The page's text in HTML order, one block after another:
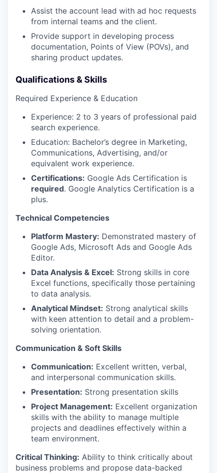
Assist the account lead with ad hoc requests
from internal teams and the client.
Provide support in developing process
documentation, Points of View (POVs), and
sharing product updates.
Qualifications & Skills
Required Experience & Education
Experience: 2 to 3 years of professional paid
search experience.
Education: Bachelor’s degree in Marketing,
Communications, Advertising, and/or
equivalent work experience.
Certifications: Google Ads Certification is
required. Google Analytics Certification is a
plus.
Technical Competencies
Platform Mastery: Demonstrated mastery of
Google Ads, Microsoft Ads and Google Ads
Editor.
Data Analysis & Excel: Strong skills in core
Excel functions, specifically those pertaining
to data analysis.
Analytical Mindset: Strong analytical skills
with keen attention to detail and a problem-
solving orientation.
Communication & Soft Skills
Communication: Excellent written, verbal,
and interpersonal communication skills.
Presentation: Strong presentation skills
Project Management: Excellent organization
skills with the ability to manage multiple
projects and deadlines effectively within a
team environment.
Critical Thinking: Ability to think critically about
business problems and propose data-backed